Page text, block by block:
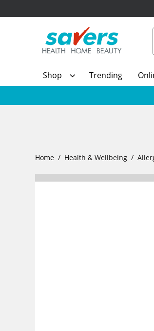
Shop Trending
Home Health & Wellbeing